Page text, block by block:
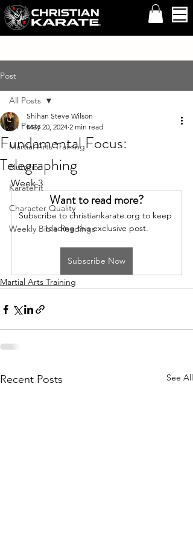
Post
All Posts
Martial Arts Training
Nutrition
KarateFit
Character Quality
Weekly Bible Readings
All Posts
Fundamental Focus:
Telegraphing
Shihan Steve Wilson
May 20, 2024 2 min read
Week 3
Want to read more?
Subscribe to christiankarate.org to keep
reading this exclusive post.
Subscribe Now
Martial Arts Training
Recent Posts See All